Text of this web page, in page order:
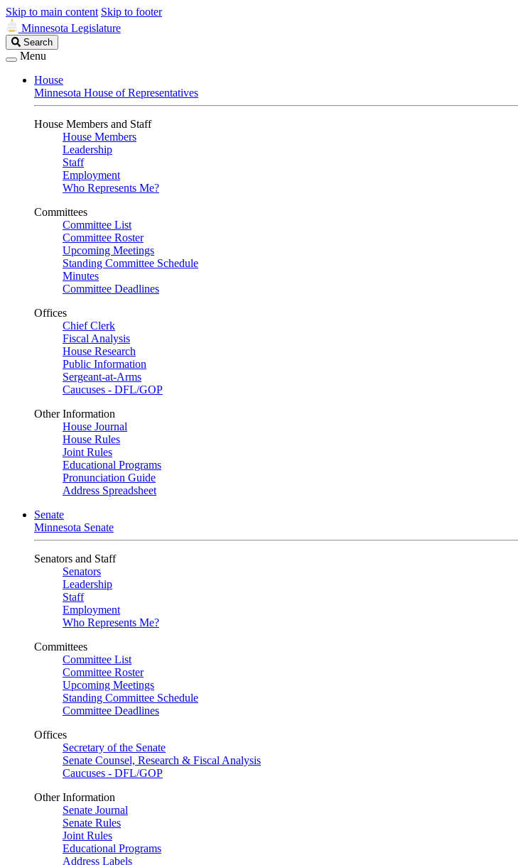
Skip to main content Skip to footer
Minnesota Legislature
Search
Legislature
Search
Menu
House
Minnesota House of Representatives
House Members and Staff
House Members
Leadership
Staff
Employment
Who Represents Me?
Committees
Committee List
Committee Roster
Upcoming Meetings
Standing Committee Schedule
Minutes
Committee Deadlines
Offices
Chief Clerk
Fiscal Analysis
House Research
Public Information
Sergeant-at-Arms
Caucuses - DFL/GOP
Other Information
House Journal
House Rules
Joint Rules
Educational Programs
Pronunciation Guide
Address Spreadsheet
Senate
Minnesota Senate
Senators and Staff
Senators
Leadership
Staff
Employment
Who Represents Me?
Committees
Committee List
Committee Roster
Upcoming Meetings
Standing Committee Schedule
Committee Deadlines
Offices
Secretary of the Senate
Senate Counsel, Research & Fiscal Analysis
Caucuses - DFL/GOP
Other Information
Senate Journal
Senate Rules
Joint Rules
Educational Programs
Address Labels